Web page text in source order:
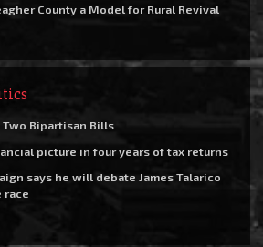
County a Model for Rural Revival
Bipartisan Bills
picture in four years of tax returns
says he will debate James Talarico
race